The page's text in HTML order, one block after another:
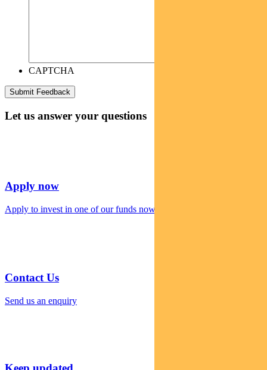
CAPTCHA
Let us answer your questions
Apply now
Apply to invest in one of our funds now
Contact Us
Send us an enquiry